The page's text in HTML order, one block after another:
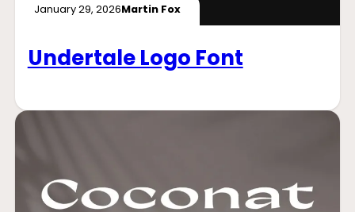
January 29, 2026Martin Fox
Undertale Logo Font